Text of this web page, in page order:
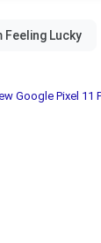
Google Pixel 11